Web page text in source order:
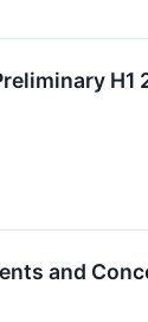
H1
and